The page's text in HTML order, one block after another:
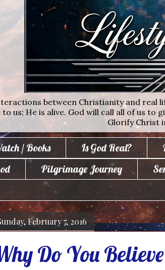
between Christianity and real
us; He is alive. God will call all of us
Glorify Christ
/ Books Is God Real?
Pilgrimage Journey
February 7, 2016
Do You